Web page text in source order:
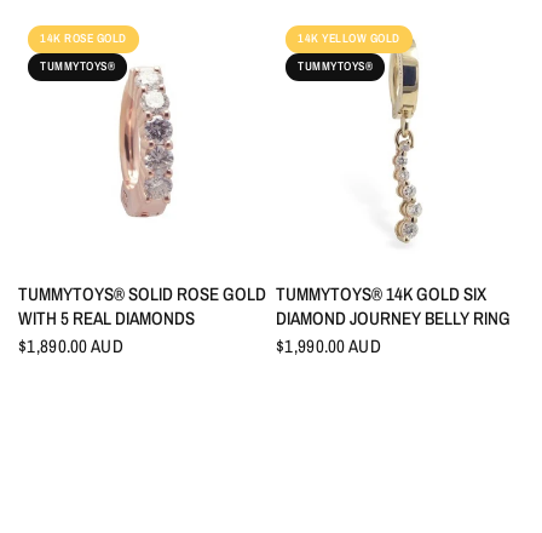
14K ROSE GOLD
TUMMYTOYS®
QUICK VIEW
TUMMYTOYS® SOLID ROSE GOLD
WITH 5 REAL DIAMONDS
$1,890.00 AUD
14K YELLOW GOLD
TUMMYTOYS®
QUICK VIEW
TUMMYTOYS® 14K GOLD SIX
DIAMOND JOURNEY BELLY RING
$1,990.00 AUD